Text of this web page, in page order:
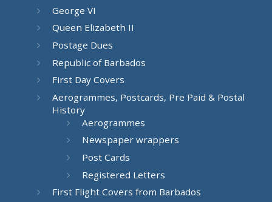
George VI
Queen Elizabeth II
Postage Dues
Republic of Barbados
First Day Covers
Aerogrammes, Postcards, Pre Paid & Postal
History
Aerogrammes
Newspaper wrappers
Post Cards
Registered Letters
First Flight Covers from Barbados